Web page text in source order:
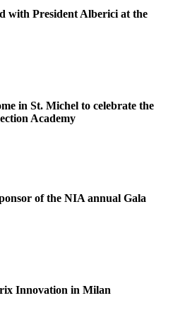
with President Alberici at the
in St. Michel to celebrate the
Academy
of the NIA annual Gala
Innovation in Milan